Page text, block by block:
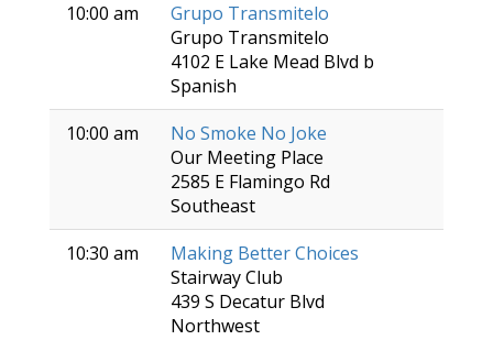
10:00 am
Grupo Transmitelo
Grupo Transmitelo
4102 E Lake Mead Blvd b
Spanish
10:00 am
No Smoke No Joke
Our Meeting Place
2585 E Flamingo Rd
Southeast
10:30 am
Making Better Choices
Stairway Club
439 S Decatur Blvd
Northwest